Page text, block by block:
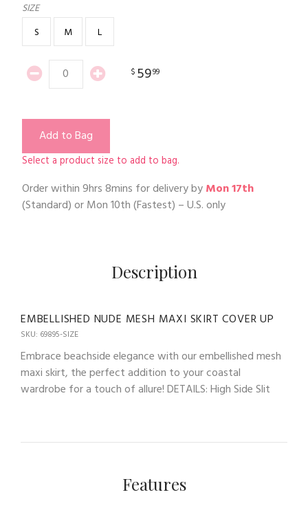
SIZE
S
M L
$ 5999
Add to Bag
Select a product size to add to bag.
Order within9hrs 8mins for delivery byMon 17th
(Standard) orMon 10th(Fastest) – U.S. only
Description
EMBELLISHED NUDE MESH MAXI SKIRT COVER UP
SKU: 69895-SIZE
Embrace beachside elegance with our embellished mesh
maxi skirt, the perfect addition to your coastal
wardrobe for a touch of allure! DETAILS: High Side Slit
Features